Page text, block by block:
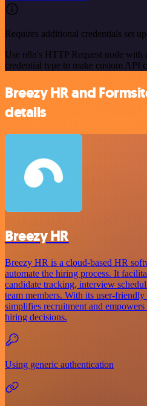
Requires additional credentials set up
Use n8n's HTTP Request node with
credential type to make custom API
Breezy HR and
details
Breezy HR
Breezy HR is a cloud-based HR
automate the hiring process. It
candidate tracking, interview
team members. With its user-
simplifies recruitment and empowers
hiring decisions.
Using generic authentication